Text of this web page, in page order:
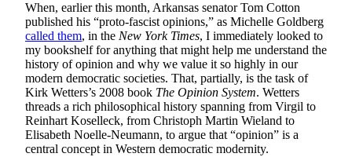
When, earlier this month, Arkansas senator Tom Cotton
published his “proto-fascist opinions,” as Michelle Goldberg
called them, in the New York Times, I immediately looked to
my bookshelf for anything that might help me understand the
history of opinion and why we value it so highly in our
modern democratic societies. That, partially, is the task of
Kirk Wetters’s 2008 book The Opinion System. Wetters
threads a rich philosophical history spanning from Virgil to
Reinhart Koselleck, from Christoph Martin Wieland to
Elisabeth Noelle-Neumann, to argue that “opinion” is a
central concept in Western democratic modernity.